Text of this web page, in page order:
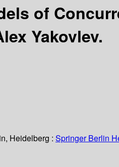
of
Yakovlev.
Heidelberg : Springer Berlin